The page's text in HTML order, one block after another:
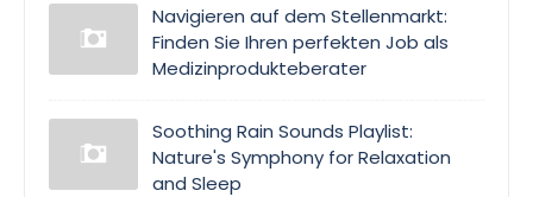
Navigieren auf dem Stellenmarkt:
Finden Sie Ihren perfekten Job als
Medizinprodukteberater
Soothing Rain Sounds Playlist:
Nature's Symphony for Relaxation
and Sleep